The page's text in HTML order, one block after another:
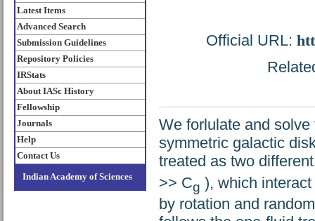
Latest Items
Advanced Search
Submission Guidelines
Repository Policies
IRStats
About IASc History
Fellowship
Journals
Help
Contact Us
Indian Academy of Sciences
Official URL:
We forlulate and
symmetric galactic
treated as two
>> Cg ), which
by rotation and